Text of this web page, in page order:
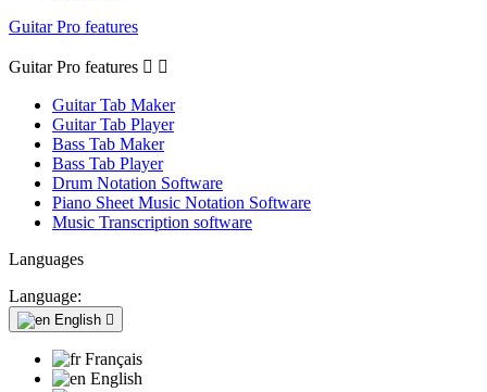
Guitar Pro features
Guitar Pro features  
Guitar Tab Maker
Guitar Tab Player
Bass Tab Maker
Bass Tab Player
Drum Notation Software
Piano Sheet Music Notation Software
Music Transcription software
Languages
Language:
English 
Français
English